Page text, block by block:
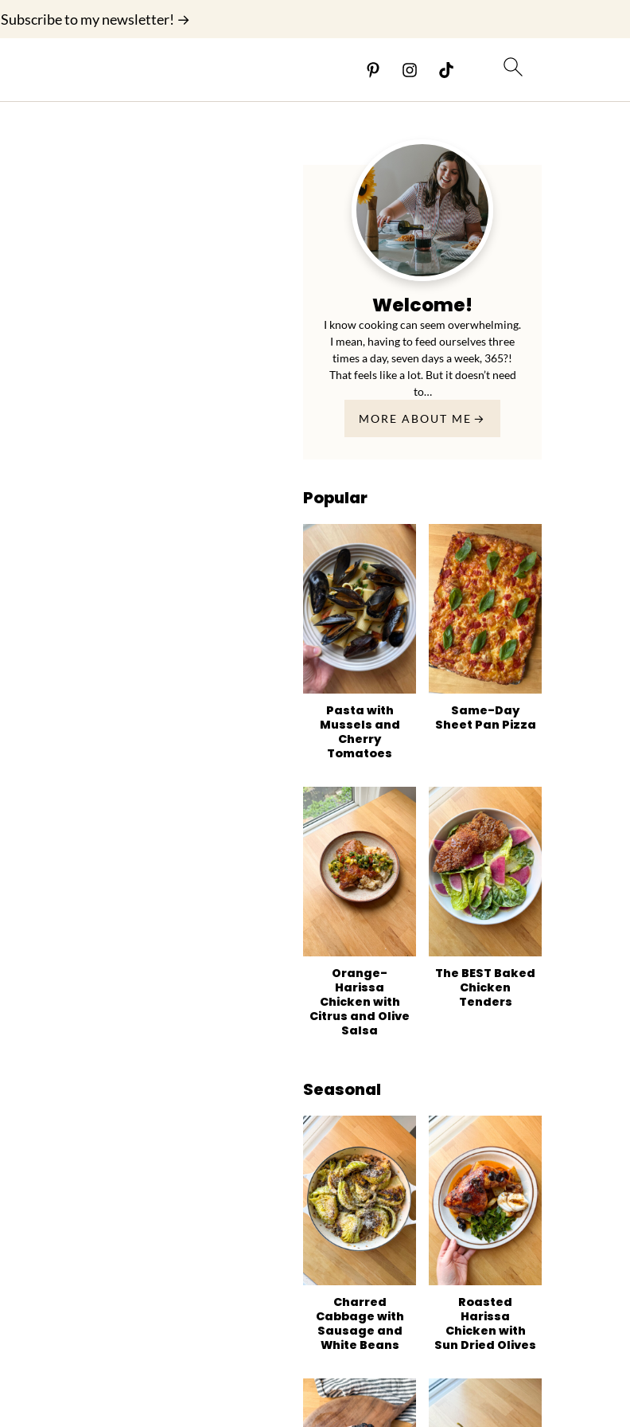
Subscribe to my newsletter! →
Welcome!
I know cooking can seem overwhelming.
I mean, having to feed ourselves three
times a day, seven days a week, 365?!
That feels like a lot. But it doesn’t need
to…
MORE ABOUT ME
Popular
Pasta with
Mussels and
Cherry
Tomatoes
Same-Day
Sheet Pan Pizza
Orange-
Harissa
Chicken with
Citrus and Olive
Salsa
The BEST Baked
Chicken
Tenders
Seasonal
Charred
Cabbage with
Sausage and
White Beans
Roasted
Harissa
Chicken with
Sun Dried Olives